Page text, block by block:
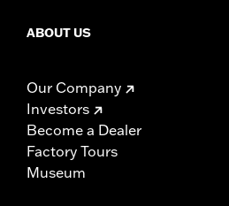
ABOUT US
Our Company
Investors
Become a Dealer
Factory Tours
Museum